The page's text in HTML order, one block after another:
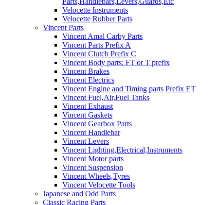
Velocette Instruments
Velocette Rubber Parts
Vincent Parts
Vincent Amal Carby Parts
Vincent Parts Prefix A
Vincent Clutch Prefix C
Vincent Body parts: FT or T prefix
Vincent Brakes
Vincent Electrics
Vincent Engine and Timing parts Prefix ET
Vincent Fuel,Air,Fuel Tanks
Vincent Exhaust
Vincent Gaskets
Vincent Gearbox Parts
Vincent Handlebar
Vincent Levers
Vincent Lighting,Electrical,Instruments
Vincent Motor parts
Vincent Suspension
Vincent Wheels,Tyres
Vincent Velocette Tools
Japanese and Odd Parts
Classic Racing Parts